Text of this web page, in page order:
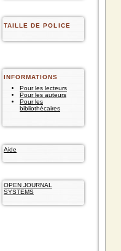
TAILLE DE POLICE
INFORMATIONS
Pour les lecteurs
Pour les auteurs
Pour les
bibliothécaires
Aide
OPEN JOURNAL
SYSTEMS